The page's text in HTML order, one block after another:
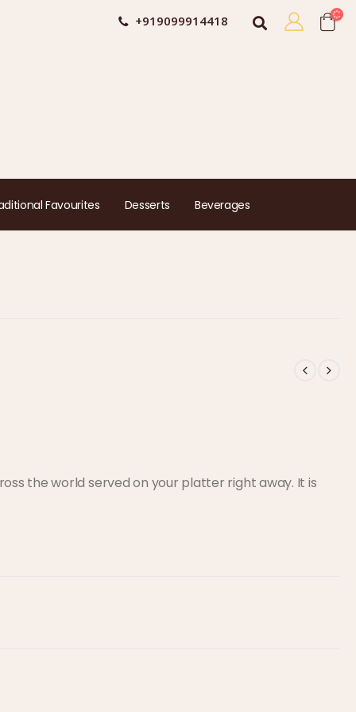
+919099914418
Favourites Desserts Beverages
the world served on your platter right away. It is